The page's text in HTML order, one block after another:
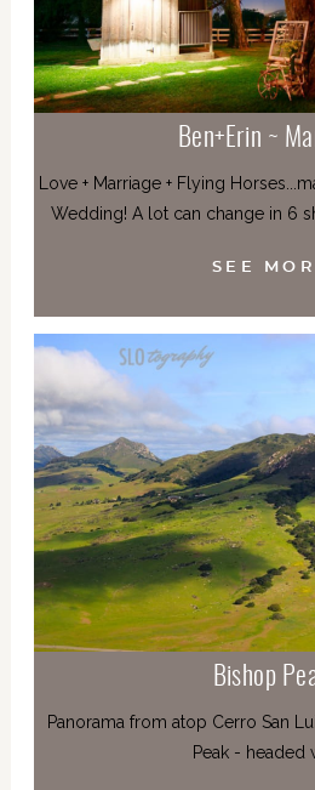
Ben+Erin ~
Love + Marriage + Flying
Wedding! A lot can change in 6
SEE
Bishop
Panorama from atop Cerro San
Peak - headed